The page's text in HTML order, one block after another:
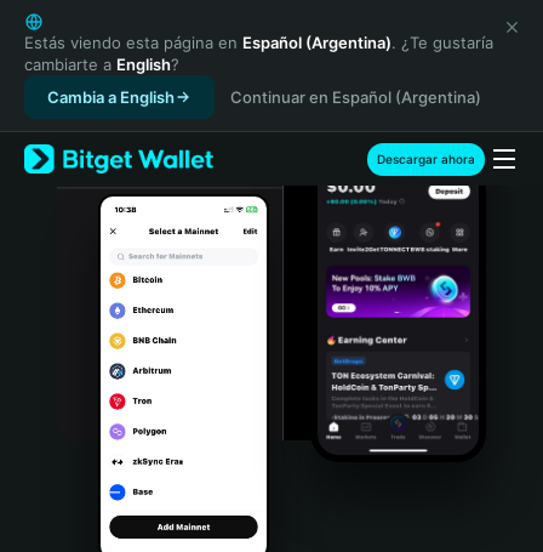
English
日本語
Tiếng Việt
Русский
Español (Latinoamérica)
Türkçe
Italiano
Português (Portugal)
Bahasa Indonesia
Português (Brasil)
Español (Argentina)
Estás viendo esta página en Español (Argentina). ¿Te gustaría
cambiarte a English?
Cambia a English
Continuar en Español (Argentina)
Descargar ahora